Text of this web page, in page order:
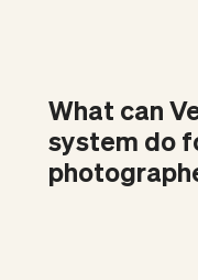
What can
system do